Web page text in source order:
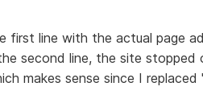
first line with the actual page
second line, the site stopped
makes sense since I